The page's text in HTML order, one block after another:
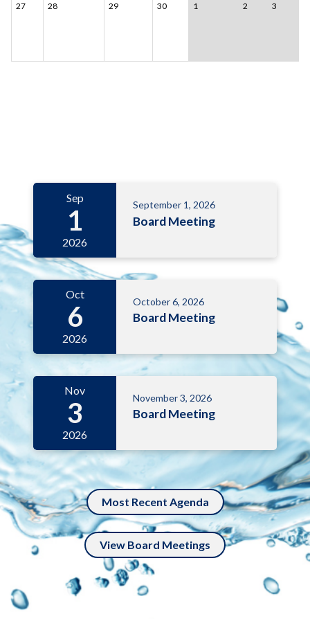
27 28 29 30 1 2 3
Sep
1
2026
September 1, 2026
Board Meeting
Oct
6
2026
October 6, 2026
Board Meeting
Nov
3
2026
November 3, 2026
Board Meeting
Most Recent Agenda
View Board Meetings